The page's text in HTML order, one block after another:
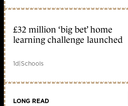
£32 million ‘big bet’ home
learning challenge launched
1d|Schools
LONG READ